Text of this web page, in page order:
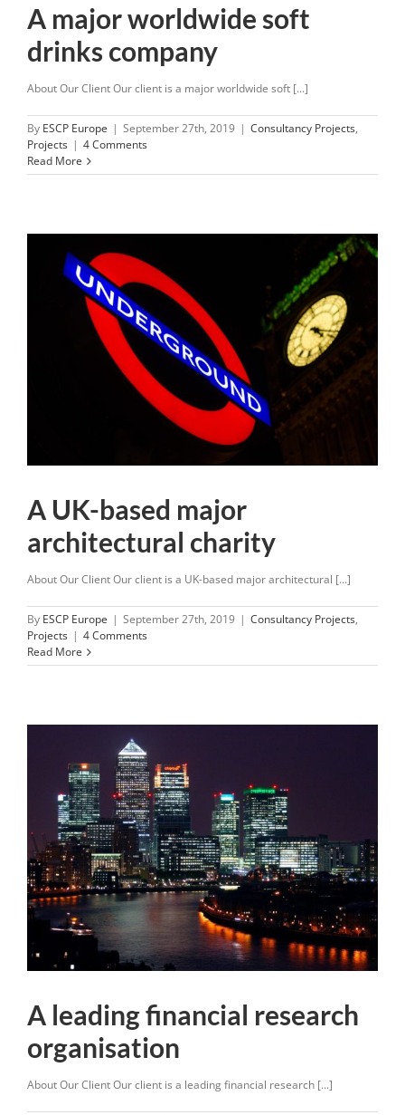
A major worldwide soft
drinks company
About Our Client Our client is a major worldwide soft [...]
By ESCP Europe | September 27th, 2019 | Consultancy Projects,
Projects | 4 Comments
Read More
A UK-based major
architectural charity
About Our Client Our client is a UK-based major architectural [...]
By ESCP Europe | September 27th, 2019 | Consultancy Projects,
Projects | 4 Comments
Read More
A leading financial research
organisation
About Our Client Our client is a leading financial research [...]